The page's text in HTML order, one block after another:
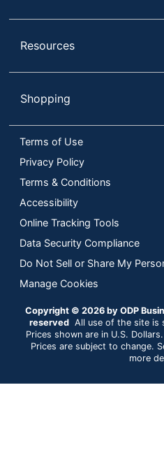
Resources
Shopping
Terms of Use
Privacy Policy
Terms & Conditions
Accessibility
Online Tracking Tools
Data Security Compliance
Do Not Sell or Share My
Manage Cookies
Copyright © 2026 by ODP
reserved All use of the site is
Prices shown are in U.S.
Prices are subject to change.
more